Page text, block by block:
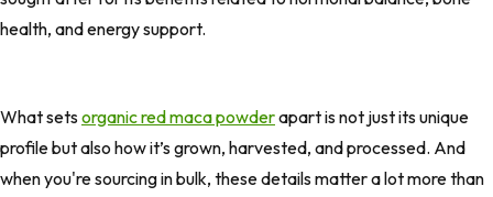
health, and energy support.
What setsorganic red maca powderapart is not just its unique
profile but also how it’s grown, harvested, and processed. And
when you're sourcing in bulk, these details matter a lot more than